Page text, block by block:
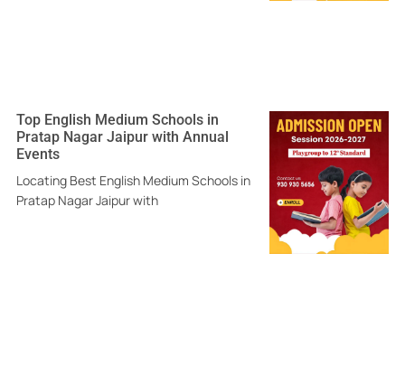
Top English Medium Schools in
Pratap Nagar Jaipur with Annual
Events
Locating Best English Medium Schools in
Pratap Nagar Jaipur with